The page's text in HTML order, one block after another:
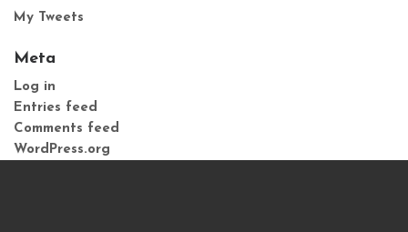
My Tweets
Meta
Log in
Entries feed
Comments feed
WordPress.org